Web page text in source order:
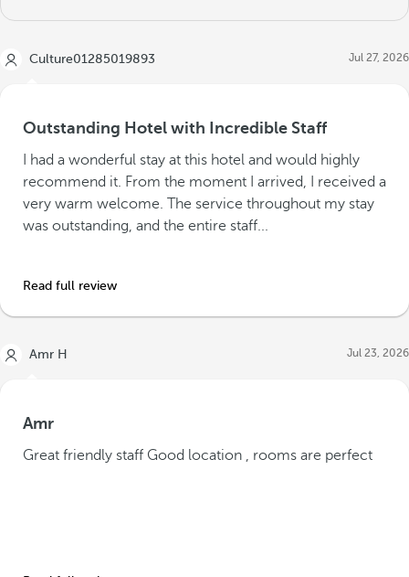
Culture01285019893 Jul 27, 2026
Outstanding Hotel with Incredible Staff
I had a wonderful stay at this hotel and would highly
recommend it. From the moment I arrived, I received a
very warm welcome. The service throughout my stay
was outstanding, and the entire staff...
Read full review
Amr H Jul 23, 2026
Amr
Great friendly staff Good location , rooms are perfect